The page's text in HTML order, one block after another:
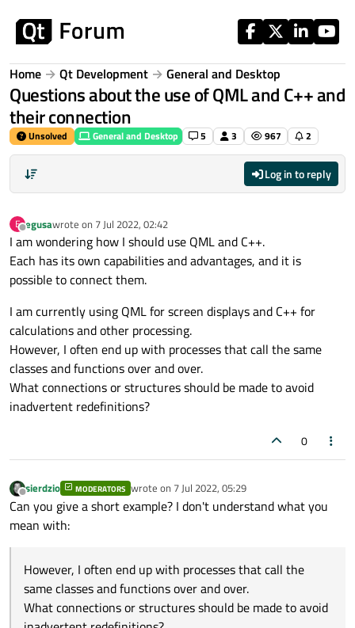
Home Qt Development General and Desktop
Questions about the use of QML and C++ and
their connection
Unsolved General and Desktop 5 3 967 2
Log in to reply
E
Offline
egusawrote on 7 Jul 2022, 02:42
last edited by
I am wondering how I should use QML and C++.
Each has its own capabilities and advantages, and it is
possible to connect them.
I am currently using QML for screen displays and C++ for
calculations and other processing.
However, I often end up with processes that call the same
classes and functions over and over.
What connections or structures should be made to avoid
inadvertent redefinitions?
0
Offline
sierdzio MODERATORS wrote on 7 Jul 2022, 05:29
last edited by
Can you give a short example? I don't understand what you
mean with:
However, I often end up with processes that call the
same classes and functions over and over.
What connections or structures should be made to avoid